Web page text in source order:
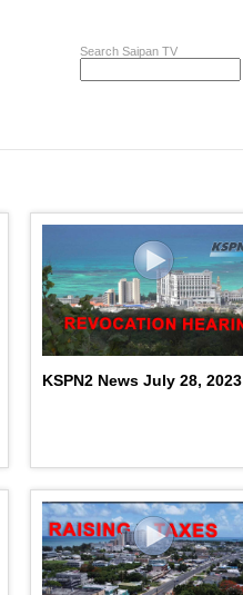
Search Saipan TV
KSPN2 News July 28, 2023